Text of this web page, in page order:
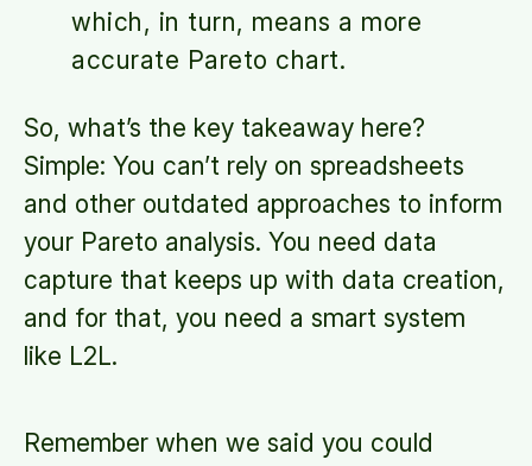
which, in turn, means a more
accurate Pareto chart.
So, what’s the key takeaway here?
Simple: You can’t rely on spreadsheets
and other outdated approaches to inform
your Pareto analysis. You need data
capture that keeps up with data creation,
and for that, you need a smart system
like L2L.
Remember when we said you could